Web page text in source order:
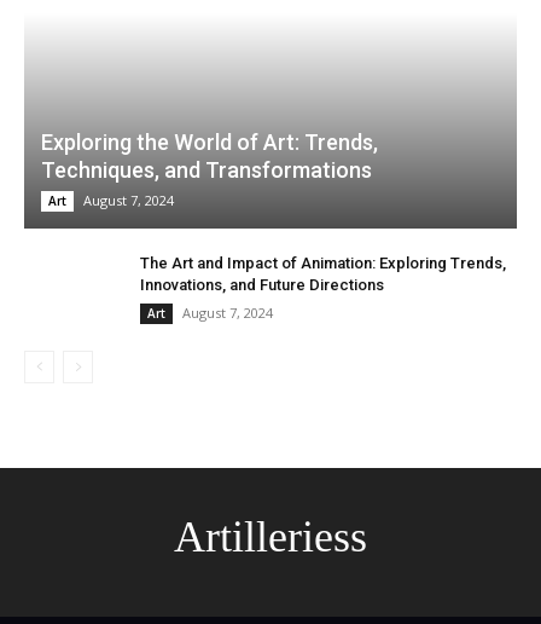
Exploring the World of Art: Trends,
Techniques, and Transformations
Art August 7, 2024
The Art and Impact of Animation: Exploring Trends,
Innovations, and Future Directions
Art August 7, 2024
Artilleriess